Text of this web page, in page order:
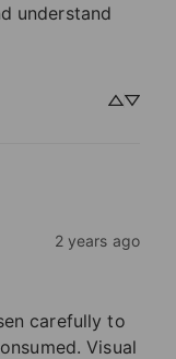
understand
2 years ago
carefully to
Visual